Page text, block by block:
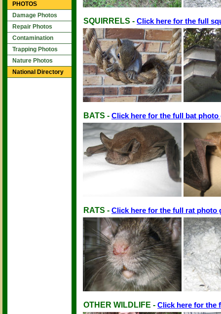
PHOTOS
Damage Photos
Repair Photos
Contamination
Trapping Photos
Nature Photos
National Directory
SQUIRRELS - Click here for the full
BATS - Click here for the full bat photo
RATS - Click here for the full rat photo
OTHER WILDLIFE - Click here for the